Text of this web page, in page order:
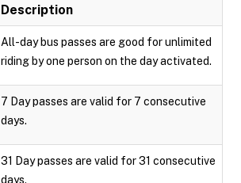
Description
All-day bus passes are good for unlimited
riding by one person on the day activated.
7 Day passes are valid for 7 consecutive
days.
31 Day passes are valid for 31 consecutive
days.